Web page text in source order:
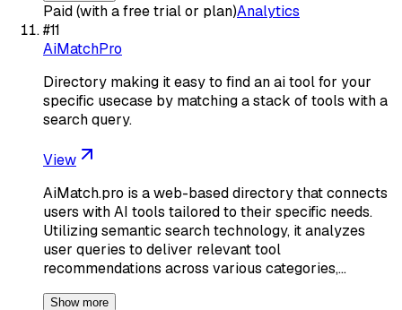
Paid (with a free trial or plan)Analytics
#11
AiMatchPro
Directory making it easy to find an ai tool for your
specific usecase by matching a stack of tools with a
search query.
View
AiMatch.pro is a web-based directory that connects
users with AI tools tailored to their specific needs.
Utilizing semantic search technology, it analyzes
user queries to deliver relevant tool
recommendations across various categories,…
Show more